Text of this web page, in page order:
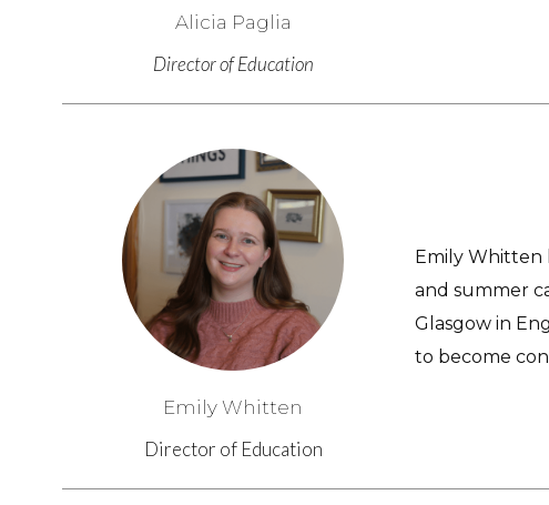
Alicia Paglia
Director of Education
Emily Whitten
Director of Education
Emily Whitten
and summer
Glasgow in
to become